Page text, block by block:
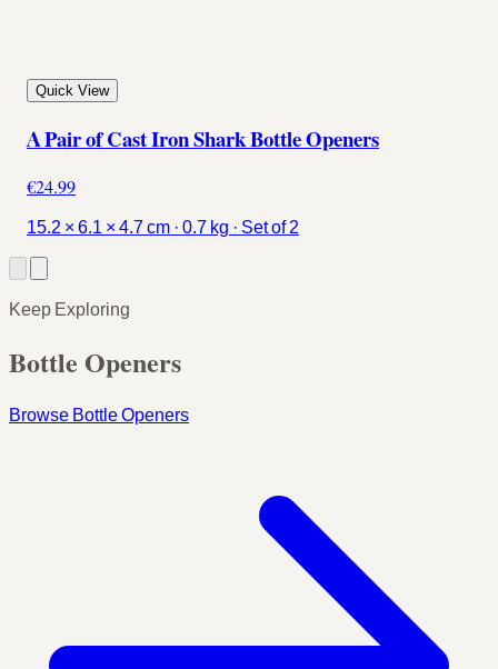
Quick View
A Pair of Cast Iron Shark Bottle Openers
€24.99
15.2 × 6.1 × 4.7 cm · 0.7 kg · Set of 2
Keep Exploring
Bottle Openers
Browse Bottle Openers